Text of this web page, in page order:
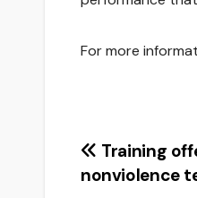
For more
Post
Training
nonviolence